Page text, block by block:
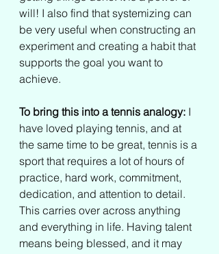
will! I also find that systemizing can
be very useful when constructing an
experiment and creating a habit that
supports the goal you want to
achieve.
To bring this into a tennis analogy: I
have loved playing tennis, and at
the same time to be great, tennis is a
sport that requires a lot of hours of
practice, hard work, commitment,
dedication, and attention to detail.
This carries over across anything
and everything in life. Having talent
means being blessed, and it may